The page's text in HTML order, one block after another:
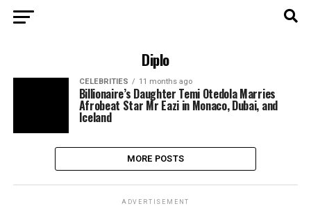
Diplo
CELEBRITIES 11 months ago
Billionaire’s Daughter Temi Otedola Marries
Afrobeat Star Mr Eazi in Monaco, Dubai, and
Iceland
MORE POSTS
ADVERTISEMENT